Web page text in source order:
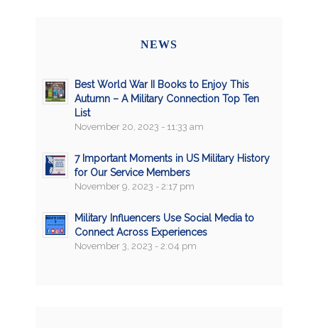
NEWS
Best World War II Books to Enjoy This
Autumn – A Military Connection Top Ten
List
November 20, 2023 - 11:33 am
7 Important Moments in US Military History
for Our Service Members
November 9, 2023 - 2:17 pm
Military Influencers Use Social Media to
Connect Across Experiences
November 3, 2023 - 2:04 pm